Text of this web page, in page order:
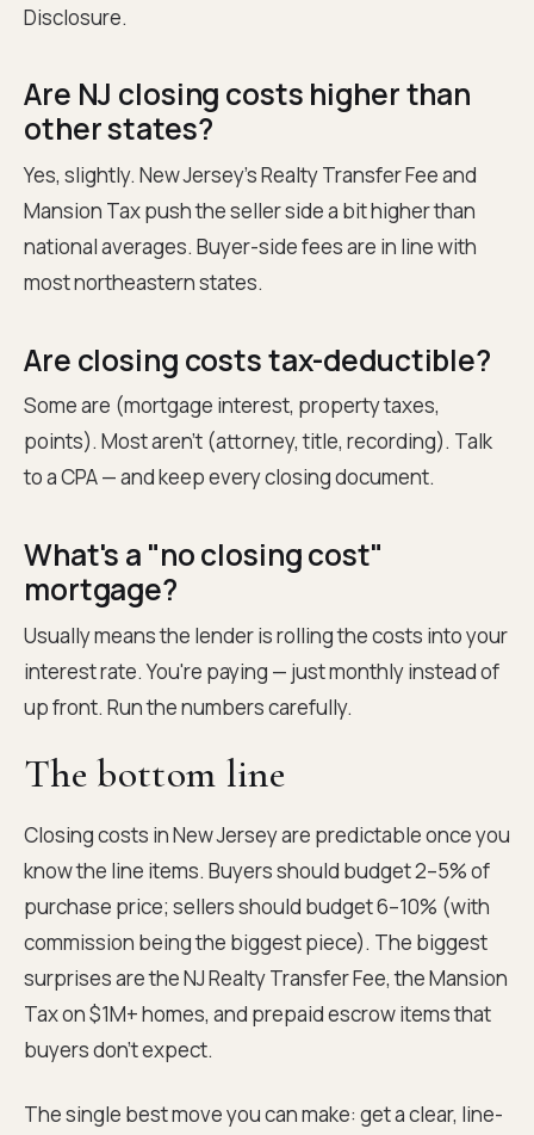
Disclosure.
Are NJ closing costs higher than
other states?
Yes, slightly. New Jersey's Realty Transfer Fee and
Mansion Tax push the seller side a bit higher than
national averages. Buyer-side fees are in line with
most northeastern states.
Are closing costs tax-deductible?
Some are (mortgage interest, property taxes,
points). Most aren't (attorney, title, recording). Talk
to a CPA — and keep every closing document.
What's a "no closing cost"
mortgage?
Usually means the lender is rolling the costs into your
interest rate. You're paying — just monthly instead of
up front. Run the numbers carefully.
The bottom line
Closing costs in New Jersey are predictable once you
know the line items. Buyers should budget 2–5% of
purchase price; sellers should budget 6–10% (with
commission being the biggest piece). The biggest
surprises are the NJ Realty Transfer Fee, the Mansion
Tax on $1M+ homes, and prepaid escrow items that
buyers don't expect.
The single best move you can make: get a clear, line-